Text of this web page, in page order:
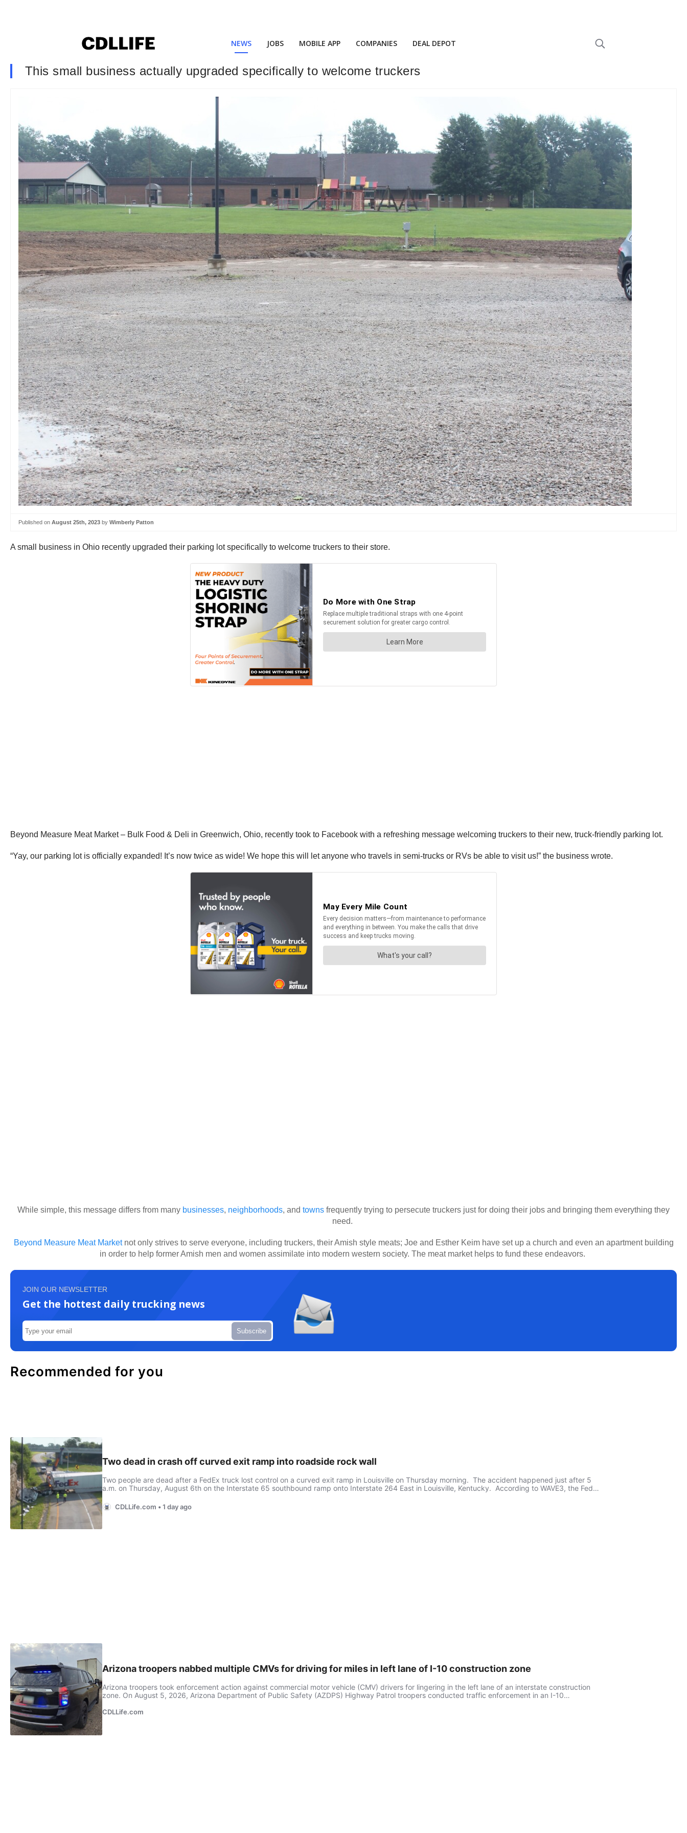
NEWS JOBS MOBILE APP COMPANIES DEAL DEPOT
This small business actually upgraded specifically to welcome truckers
Published on August 25th, 2023 by Wimberly Patton
A small business in Ohio recently upgraded their parking lot specifically to welcome truckers to their store.
Beyond Measure Meat Market – Bulk Food & Deli in Greenwich, Ohio, recently took to Facebook with a refreshing message welcoming truckers to their new, truck-friendly parking lot.
“Yay, our parking lot is officially expanded! It’s now twice as wide! We hope this will let anyone who travels in semi-trucks or RVs be able to visit us!” the business wrote.
While simple, this message differs from many businesses, neighborhoods, and towns frequently trying to persecute truckers just for doing their jobs and bringing them everything they
need.
Beyond Measure Meat Marketnot only strives to serve everyone, including truckers, their Amish style meats; Joe and Esther Keim have set up a church and even an apartment building
in order to help former Amish men and women assimilate into modern western society. The meat market helps to fund these endeavors.
JOIN OUR NEWSLETTER
Get the hottest daily trucking news